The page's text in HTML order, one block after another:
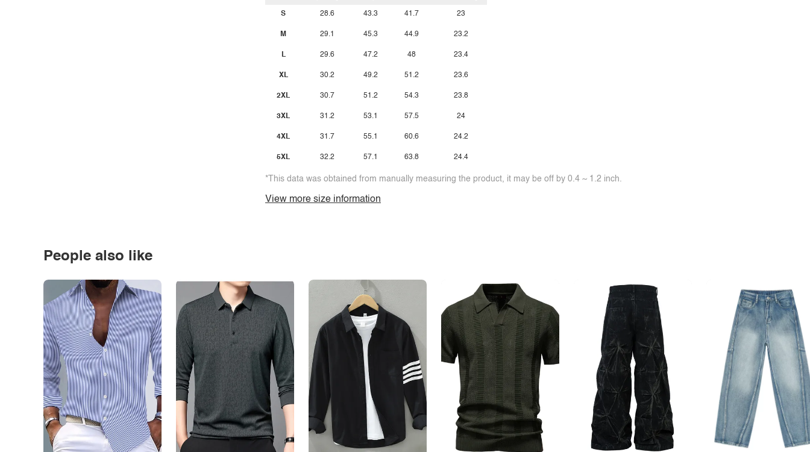
S
M
L
XL
2XL
3XL
4XL
5XL
28.6
29.1
29.6
30.2
30.7
31.2
31.7
32.2
43.3
45.3
47.2
49.2
51.2
53.1
55.1
57.1
41.7
44.9
48
51.2
54.3
57.5
60.6
63.8
23
23.2
23.4
23.6
23.8
24
24.2
24.4
*This data was obtained from manually measuring the product, it may be off by 0.4 ~ 1.2 inch.
View more size information
People also like